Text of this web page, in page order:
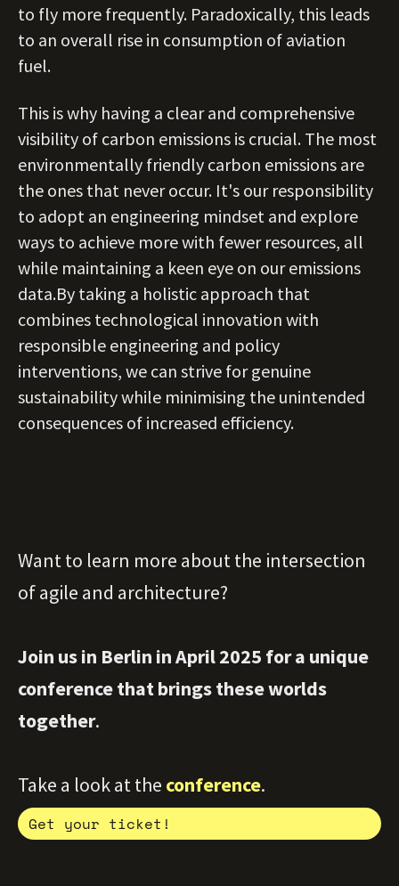
to fly more frequently. Paradoxically, this leads
to an overall rise in consumption of aviation
fuel.
This is why having a clear and comprehensive
visibility of carbon emissions is crucial. The most
environmentally friendly carbon emissions are
the ones that never occur. It's our responsibility
to adopt an engineering mindset and explore
ways to achieve more with fewer resources, all
while maintaining a keen eye on our emissions
data.By taking a holistic approach that
combines technological innovation with
responsible engineering and policy
interventions, we can strive for genuine
sustainability while minimising the unintended
consequences of increased efficiency.
Want to learn more about the intersection
of agile and architecture?
Join us in Berlin in April 2025 for a unique
conference that brings these worlds
together.
Take a look at the conference.
Get your ticket!